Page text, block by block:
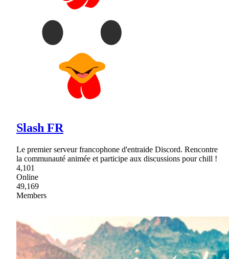
Slash FR
Le premier serveur francophone d'entraide Discord. Rencontre
la communauté animée et participe aux discussions pour chill !
4,101
Online
49,169
Members